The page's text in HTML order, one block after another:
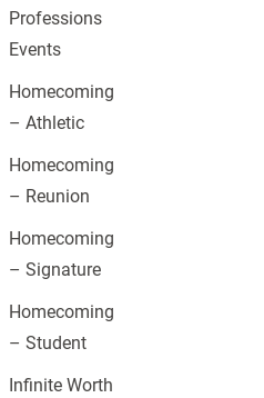
Professions
Events
Homecoming
– Athletic
Homecoming
– Reunion
Homecoming
– Signature
Homecoming
– Student
Infinite Worth